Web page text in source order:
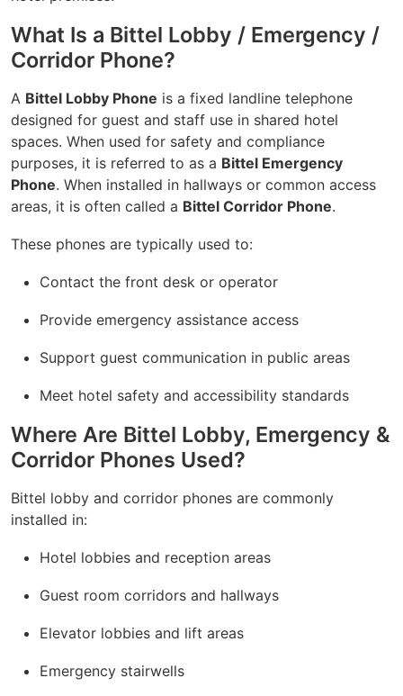
What Is a Bittel Lobby / Emergency /
Corridor Phone?
A Bittel Lobby Phone is a fixed landline telephone
designed for guest and staff use in shared hotel
spaces. When used for safety and compliance
purposes, it is referred to as a Bittel Emergency
Phone. When installed in hallways or common access
areas, it is often called a Bittel Corridor Phone.
These phones are typically used to:
Contact the front desk or operator
Provide emergency assistance access
Support guest communication in public areas
Meet hotel safety and accessibility standards
Where Are Bittel Lobby, Emergency &
Corridor Phones Used?
Bittel lobby and corridor phones are commonly
installed in:
Hotel lobbies and reception areas
Guest room corridors and hallways
Elevator lobbies and lift areas
Emergency stairwells